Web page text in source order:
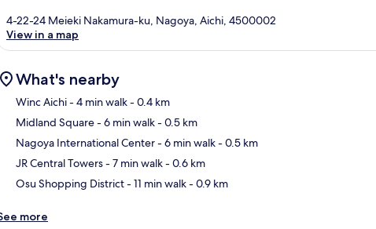
4-22-24 Meieki Nakamura-ku, Nagoya, Aichi, 4500002
View in a map
What's nearby
Winc Aichi- 4 min walk- 0.4 km
Midland Square- 6 min walk- 0.5 km
Nagoya International Center- 6 min walk- 0.5 km
JR Central Towers- 7 min walk- 0.6 km
Osu Shopping District- 11 min walk- 0.9 km
more